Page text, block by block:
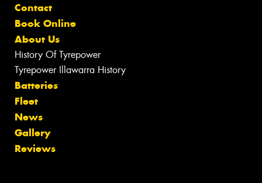
Contact
Book Online
About Us
History Of Tyrepower
Tyrepower Illawarra History
Batteries
Fleet
News
Gallery
Reviews